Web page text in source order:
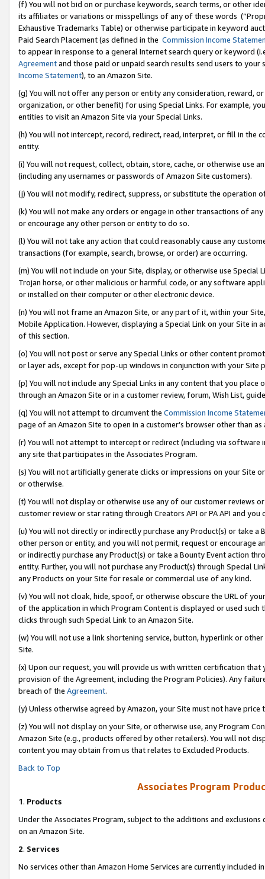
(f) You will not bid on or purchase keywords, search terms, or other
its affiliates or variations or misspellings of any of these words
Exhaustive Trademarks Table) or otherwise participate in keyword
Paid Search Placement (as defined in the Commission Income
to appear in response to a general Internet search query or keyword
Agreementand those paid or unpaid search results send users to
Income Statement), to an Amazon Site.
(g) You will not offer any person or entity any consideration, reward,
organization, or other benefit) for using Special Links. For example,
entities to visit an Amazon Site via your Special Links.
(h) You will not intercept, record, redirect, read, interpret, or fill in
entity.
(i) You will not request, collect, obtain, store, cache, or otherwise use
(including any usernames or passwords of Amazon Site customers).
(j) You will not modify, redirect, suppress, or substitute the operation
(k) You will not make any orders or engage in other transactions of
or encourage any other person or entity to do so.
(l) You will not take any action that could reasonably cause any
transactions (for example, search, browse, or order) are occurring.
(m) You will not include on your Site, display, or otherwise use
Trojan horse, or other malicious or harmful code, or any software
or installed on their computer or other electronic device.
(n) You will not frame an Amazon Site, or any part of it, within your
Mobile Application. However, displaying a Special Link on your Site
of this section.
(o) You will not post or serve any Special Links or other content
or layer ads, except for pop-up windows in conjunction with your
(p) You will not include any Special Links in any content that you
through an Amazon Site or in a customer review, forum, Wish List,
(q) You will not attempt to circumvent the Commission Income
page of an Amazon Site to open in a customer’s browser other than
(r) You will not attempt to intercept or redirect (including via software
any site that participates in the Associates Program.
(s) You will not artificially generate clicks or impressions on your Site
or otherwise.
(t) You will not display or otherwise use any of our customer reviews
customer review or star rating through Creators API or PA API and
(u) You will not directly or indirectly purchase any Product(s) or take
other person or entity, and you will not permit, request or encourage
or indirectly purchase any Product(s) or take a Bounty Event action
entity. Further, you will not purchase any Product(s) through Special
any Products on your Site for resale or commercial use of any kind.
(v) You will not cloak, hide, spoof, or otherwise obscure the URL of
of the application in which Program Content is displayed or used
clicks through such Special Link to an Amazon Site.
(w) You will not use a link shortening service, button, hyperlink or
Site.
(x) Upon our request, you will provide us with written certification
provision of the Agreement, including the Program Policies). Any
breach of the Agreement.
(y) Unless otherwise agreed by Amazon, your Site must not have
(z) You will not display on your Site, or otherwise use, any Program
Amazon Site (e.g., products offered by other retailers). You will not
content you may obtain from us that relates to Excluded Products.
Back to Top
Associates Program
1. Products
Under the Associates Program, subject to the additions and
on an Amazon Site.
2. Services
No services other than Amazon Home Services are currently included